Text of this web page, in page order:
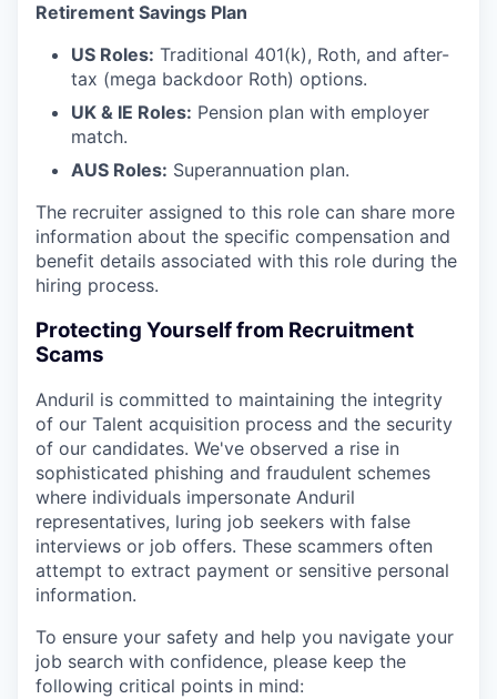
Retirement Savings Plan
US Roles: Traditional 401(k), Roth, and after-
tax (mega backdoor Roth) options.
UK & IE Roles: Pension plan with employer
match.
AUS Roles: Superannuation plan.
The recruiter assigned to this role can share more
information about the specific compensation and
benefit details associated with this role during the
hiring process.
Protecting Yourself from Recruitment
Scams
Anduril is committed to maintaining the integrity
of our Talent acquisition process and the security
of our candidates. We've observed a rise in
sophisticated phishing and fraudulent schemes
where individuals impersonate Anduril
representatives, luring job seekers with false
interviews or job offers. These scammers often
attempt to extract payment or sensitive personal
information.
To ensure your safety and help you navigate your
job search with confidence, please keep the
following critical points in mind: